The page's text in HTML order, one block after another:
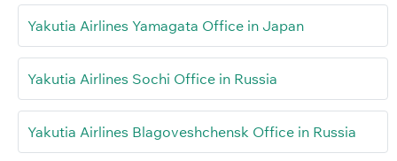
Yakutia Airlines Yamagata Office in Japan
Yakutia Airlines Sochi Office in Russia
Yakutia Airlines Blagoveshchensk Office in Russia